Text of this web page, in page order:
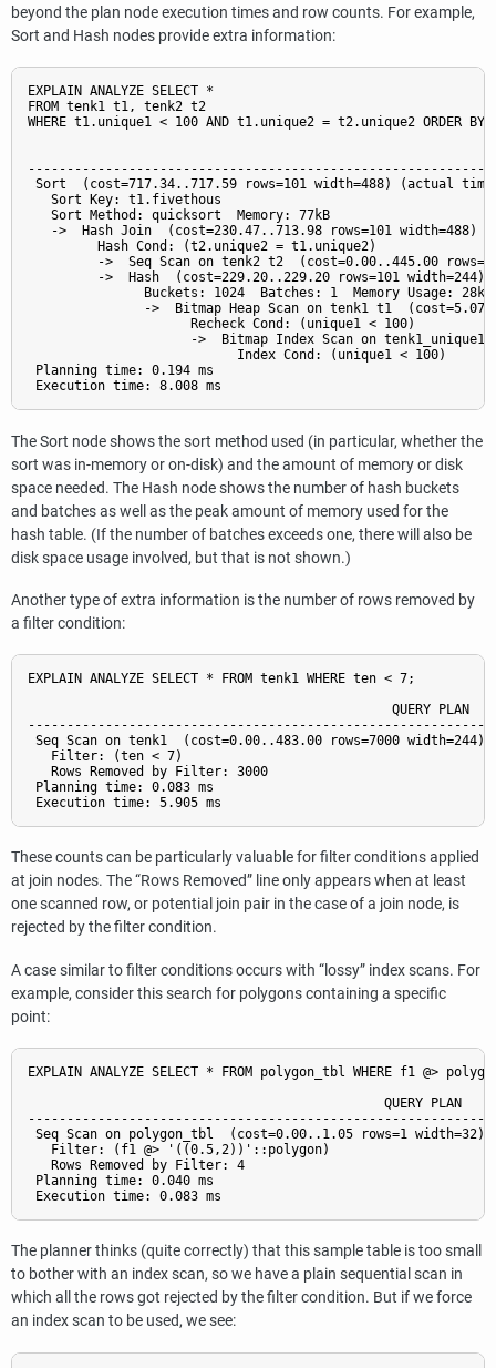
beyond the plan node execution times and row counts. For example,
Sort and Hash nodes provide extra information:
EXPLAIN ANALYZE SELECT *
FROM tenk1 t1, tenk2 t2
WHERE t1.unique1 < 100 AND t1.unique2 = t2.unique2 ORDER
Sort  (cost=717.34..717.59 rows=101 width=488) (actual
   Sort Key: t1.fivethous
   Sort Method: quicksort  Memory: 77kB
->  Hash Join  (cost=230.47..713.98 rows=101 width=488)
         Hash Cond: (t2.unique2 = t1.unique2)
->  Seq Scan on tenk2 t2  (cost=0.00..445.00
->  Hash  (cost=229.20..229.20 rows=101 width=244)
               Buckets: 1024  Batches: 1  Memory Usage: 28kB
->  Bitmap Heap Scan on tenk1 t1
                     Recheck Cond: (unique1 < 100)
->  Bitmap Index Scan on
                           Index Cond: (unique1 < 100)
Planning time: 0.194 ms
The Sort node shows the sort method used (in particular, whether the
sort was in-memory or on-disk) and the amount of memory or disk
space needed. The Hash node shows the number of hash buckets
and batches as well as the peak amount of memory used for the
hash table. (If the number of batches exceeds one, there will also be
disk space usage involved, but that is not shown.)
Another type of extra information is the number of rows removed by
a filter condition:
EXPLAIN ANALYZE SELECT * FROM tenk1 WHERE ten < 7;
                                               QUERY PLAN
Seq Scan on tenk1  (cost=0.00..483.00 rows=7000
   Filter: (ten < 7)
   Rows Removed by Filter: 3000
Planning time: 0.083 ms
These counts can be particularly valuable for filter conditions applied
at join nodes. The“Rows Removed” line only appears when at least
one scanned row, or potential join pair in the case of a join node, is
rejected by the filter condition.
A case similar to filter conditions occurs with “lossy” index scans. For
example, consider this search for polygons containing a specific
point:
EXPLAIN ANALYZE SELECT * FROM polygon_tbl WHERE f1 @>
                                              QUERY PLAN
Seq Scan on polygon_tbl  (cost=0.00..1.05 rows=1
   Filter: (f1 @> '((0.5,2))'::polygon)
   Rows Removed by Filter: 4
Planning time: 0.040 ms
The planner thinks (quite correctly) that this sample table is too small
to bother with an index scan, so we have a plain sequential scan in
which all the rows got rejected by the filter condition. But if we force
an index scan to be used, we see: